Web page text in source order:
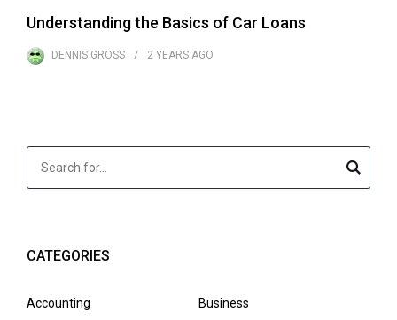
Understanding the Basics of Car Loans
DENNIS GROSS 2 YEARS AGO
CATEGORIES
Accounting Business